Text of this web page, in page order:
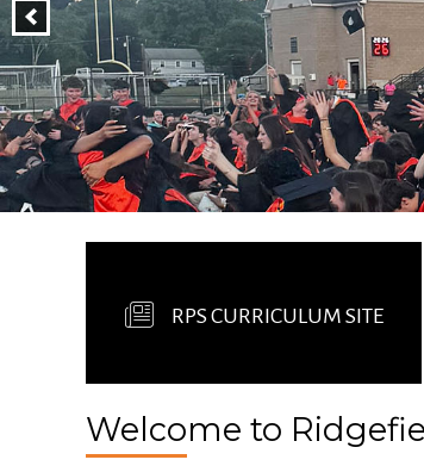
RPS CURRICULUM SITE
Welcome to